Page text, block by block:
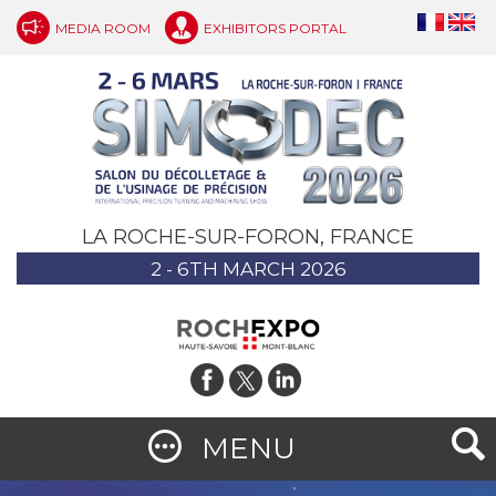
MEDIA ROOM EXHIBITORS PORTAL
LA ROCHE-SUR-FORON, FRANCE
2 - 6TH MARCH 2026
MENU